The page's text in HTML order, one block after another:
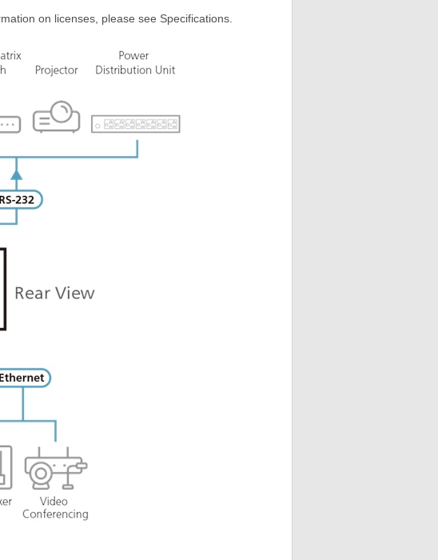
on licenses, please see Specifications.